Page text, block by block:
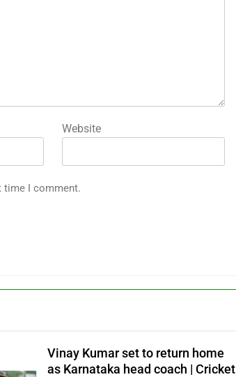
Website
time I comment.
Vinay Kumar set to return home
as Karnataka head coach | Cricket